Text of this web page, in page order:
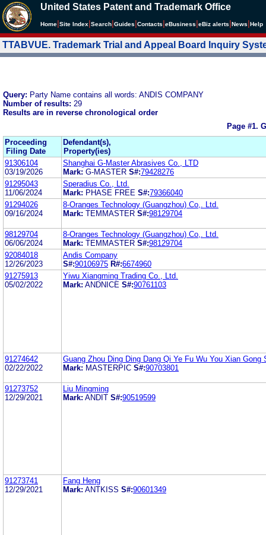
United States Patent and Trademark Office
Home Site Index Search Guides Contacts eBusiness eBiz alerts News Help
TTABVUE. Trademark Trial and Appeal Board Inquiry
Query: Party Name contains all words: ANDIS COMPANY
Number of results: 29
Results are in reverse chronological order
Page #1.
Proceeding
Filing Date
Defendant(s),
Property(ies)
91306104
03/19/2026
Shanghai G-Master Abrasives Co., LTD
Mark: G-MASTER S#:79428276
91295043
11/06/2024
Speradius Co., Ltd.
Mark: PHASE FREE S#:79366040
91294026
09/16/2024
8-Oranges Technology (Guangzhou) Co,. Ltd.
Mark: TEMMASTER S#:98129704
98129704
06/06/2024
8-Oranges Technology (Guangzhou) Co,. Ltd.
Mark: TEMMASTER S#:98129704
92084018
12/26/2023
Andis Company
S#:90106975 R#:6674960
91275913
05/02/2022
Yiwu Xiangming Trading Co., Ltd.
Mark: ANDNICE S#:90761103
91274642
02/22/2022
Guang Zhou Ding Ding Dang Qi Ye Fu Wu You Xian Gong
Mark: MASTERPIC S#:90703801
91273752
12/29/2021
Liu Mingming
Mark: ANDIT S#:90519599
91273741
12/29/2021
Fang Heng
Mark: ANTKISS S#:90601349